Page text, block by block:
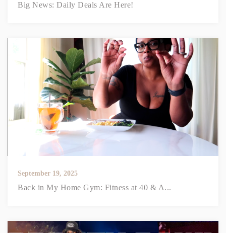
Big News: Daily Deals Are Here!
September 19, 2025
Back in My Home Gym: Fitness at 40 & A...